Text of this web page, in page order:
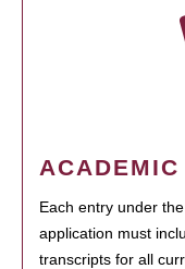
ACADEMIC
Each entry under
application must
transcripts for all